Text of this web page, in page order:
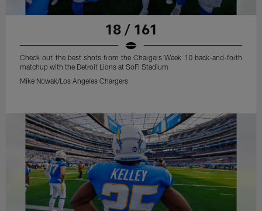
18 / 161
Check out the best shots from the Chargers Week 10 back-and-forth
matchup with the Detroit Lions at SoFi Stadium
Mike Nowak/Los Angeles Chargers